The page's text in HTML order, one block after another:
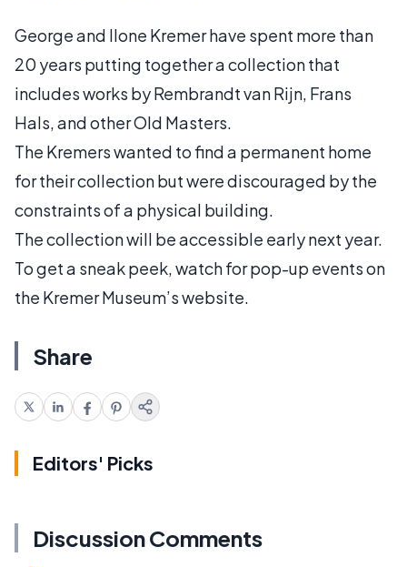
George and Ilone Kremer have spent more than
20 years putting together a collection that
includes works by Rembrandt van Rijn, Frans
Hals, and other Old Masters.
The Kremers wanted to find a permanent home
for their collection but were discouraged by the
constraints of a physical building.
The collection will be accessible early next year.
To get a sneak peek, watch for pop-up events on
the Kremer Museum’s website.
Share
Editors' Picks
Discussion Comments